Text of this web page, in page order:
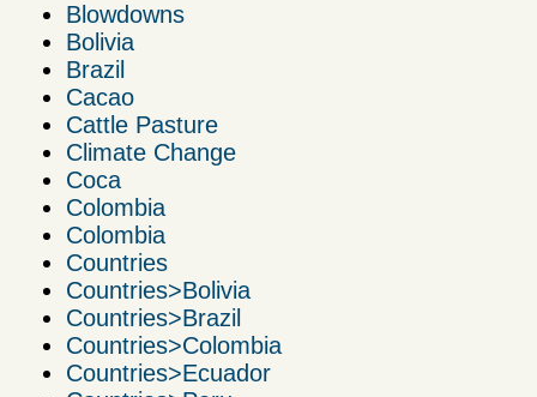
Blowdowns
Bolivia
Brazil
Cacao
Cattle Pasture
Climate Change
Coca
Colombia
Colombia
Countries
Countries>Bolivia
Countries>Brazil
Countries>Colombia
Countries>Ecuador